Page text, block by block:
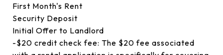
First Month's Rent
Security Deposit
Initial Offer to Landlord
-$20 credit check fee: The $20 fee associated